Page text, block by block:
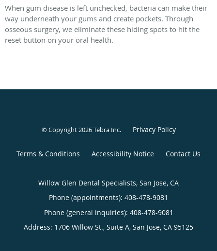
When gum disease is left unchecked, bacteria can make their
way underneath your gums and create pockets. Through
osseous surgery, we eliminate these hiding spots to hit the
reset button on your oral health.
© Copyright 2026Tebra Inc. Privacy Policy
Terms & Conditions Accessibility Notice Contact Us
Willow Glen Dental Specialists, San Jose, CA
Phone (appointments): 408-478-9081
Phone (general inquiries): 408-478-9081
Address: 1706 Willow St., Suite A, San Jose, CA 95125